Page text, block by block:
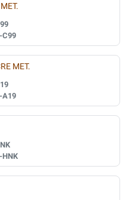
C99
MET.
A19
HNK